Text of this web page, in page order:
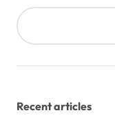
Recent articles